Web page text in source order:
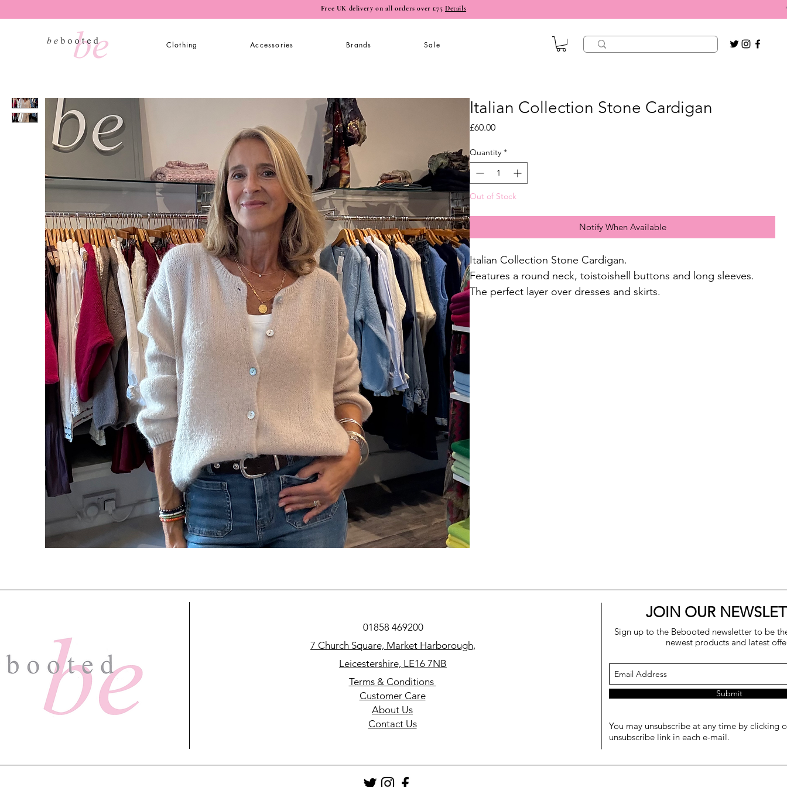
Free UK delivery on all orders over £75 Details
Clothing Accessories Brands Sale
Italian Collection Stone Cardigan
£60.00Price
Quantity *
Out of Stock
Notify When Available
Italian Collection Stone Cardigan.
Features a round neck, toistoishell buttons and long sleeves.
The perfect layer over dresses and skirts.
JOIN OUR
Sign up to the Bebooted newsletter to be
newest products and latest
Submit
You may unsubscribe at any time by clicking
unsubscribe link in each e-mail.
01858 469200
7 Church Square, Market Harborough,
Leicestershire, LE16 7NB
Terms & Conditions
Customer Care
About Us
Contact Us​